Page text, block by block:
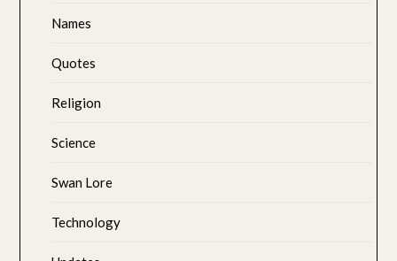
Names
Quotes
Religion
Science
Swan Lore
Technology